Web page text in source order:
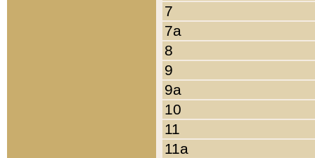
7
7a
8
9
9a
10
11
11a